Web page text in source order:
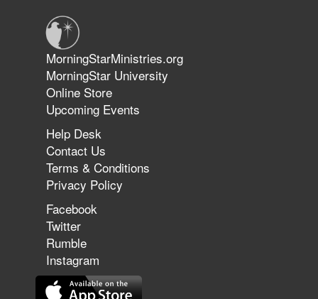
The 747 Dream Revealed What
Happened to MorningStar
MorningStarMinistries.org
MorningStar University
Online Store
Upcoming Events
Help Desk
Contact Us
Terms & Conditions
Privacy Policy
Facebook
Twitter
Rumble
Instagram